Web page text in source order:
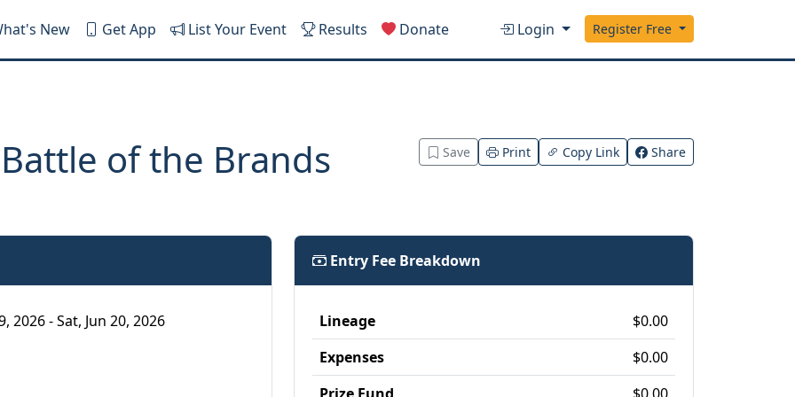
New Get App List Your Event Results Donate Login Register Free
of the Brands Save Print Copy Link Share
2026 - Sat, Jun 20, 2026
Entry Fee Breakdown
Lineage
$0.00
Expenses
$0.00